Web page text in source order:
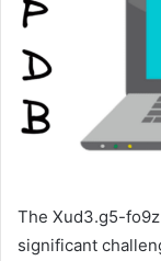
The Xud3.g5-
significant